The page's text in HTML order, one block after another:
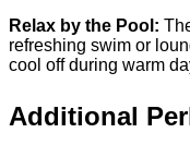
Relax by the Pool:
refreshing swim or
cool off during warm
Additional